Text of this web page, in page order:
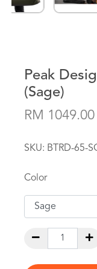
Previous
Peak
(Sage)
RM 1049.00
SKU: BTRD-65-
Color